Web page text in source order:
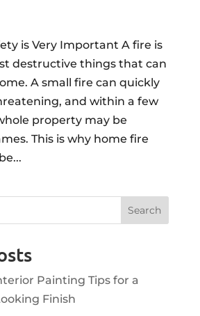
is Very Important A fire is
destructive things that can
A small fire can quickly
and within a few
property may be
This is why home fire
Painting Tips for a
Finish